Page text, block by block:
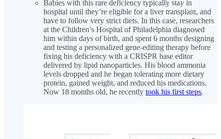
Babies with this rare deficiency typically stay in
hospital until they’re eligible for a liver transplant, and
have to follow very strict diets. In this case, researchers
at the Children’s Hospital of Philadelphia diagnosed
him within days of birth, and spent 6 months designing
and testing a personalized gene-editing therapy before
fixing his deficiency with a CRISPR base editor
delivered by lipid nanoparticles. His blood ammonia
levels dropped and he began tolerating more dietary
protein, gained weight, and reduced his medications.
Now 18 months old, he recently took his first steps.